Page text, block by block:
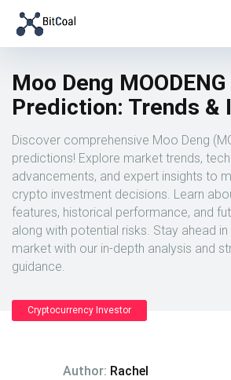
Moo Deng
Prediction: Trends &
Discover comprehensive Moo Deng
predictions! Explore market trends,
advancements, and expert insights to
crypto investment decisions. Learn
features, historical performance, and
along with potential risks. Stay ahead
market with our in-depth analysis and
guidance.
Cryptocurrency Investor
Author: Rachel